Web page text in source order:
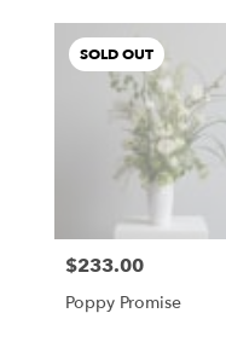
SOLD OUT
Price:
$233.00
Poppy Promise